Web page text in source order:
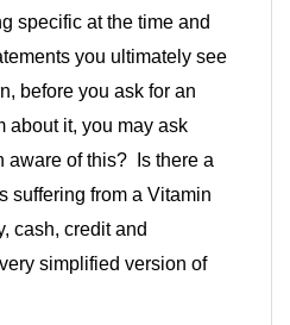
specific at the time and
you ultimately see
before you ask for an
about it, you may ask
aware of this? Is there a
suffering from a Vitamin
cash, credit and
simplified version of